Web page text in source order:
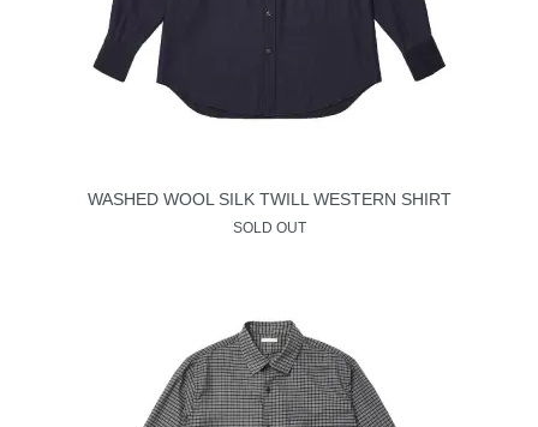
WASHED WOOL SILK TWILL WESTERN SHIRT
SOLD OUT